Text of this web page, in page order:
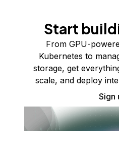
Start
From GPU-
Kubernetes to
storage, get
scale, and deploy
Sign